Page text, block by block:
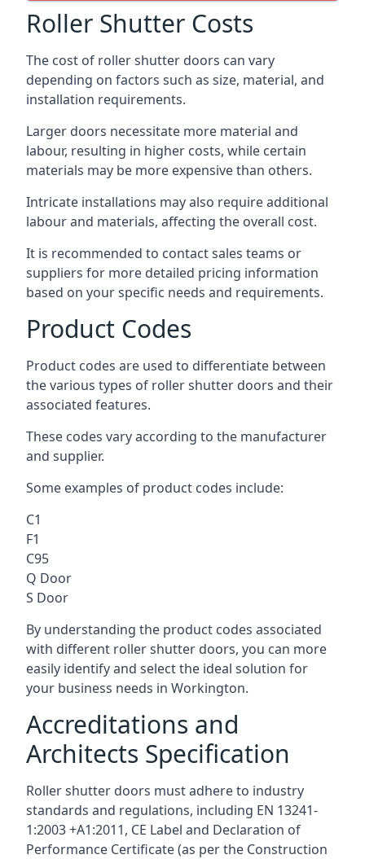
Roller Shutter Costs
The cost of roller shutter doors can vary
depending on factors such as size, material, and
installation requirements.
Larger doors necessitate more material and
labour, resulting in higher costs, while certain
materials may be more expensive than others.
Intricate installations may also require additional
labour and materials, affecting the overall cost.
It is recommended to contact sales teams or
suppliers for more detailed pricing information
based on your specific needs and requirements.
Product Codes
Product codes are used to differentiate between
the various types of roller shutter doors and their
associated features.
These codes vary according to the manufacturer
and supplier.
Some examples of product codes include:
C1
F1
C95
Q Door
S Door
By understanding the product codes associated
with different roller shutter doors, you can more
easily identify and select the ideal solution for
your business needs in Workington.
Accreditations and
Architects Specification
Roller shutter doors must adhere to industry
standards and regulations, including EN 13241-
1:2003 +A1:2011, CE Label and Declaration of
Performance Certificate (as per the Construction